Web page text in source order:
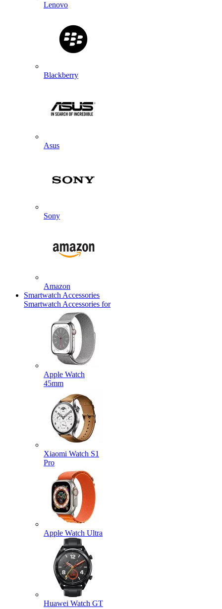
Lenovo
Blackberry
Asus
Sony
Amazon
Smartwatch Accessories
Smartwatch Accessories for
Apple Watch
45mm
Xiaomi Watch S1
Pro
Apple Watch Ultra
Huawei Watch GT